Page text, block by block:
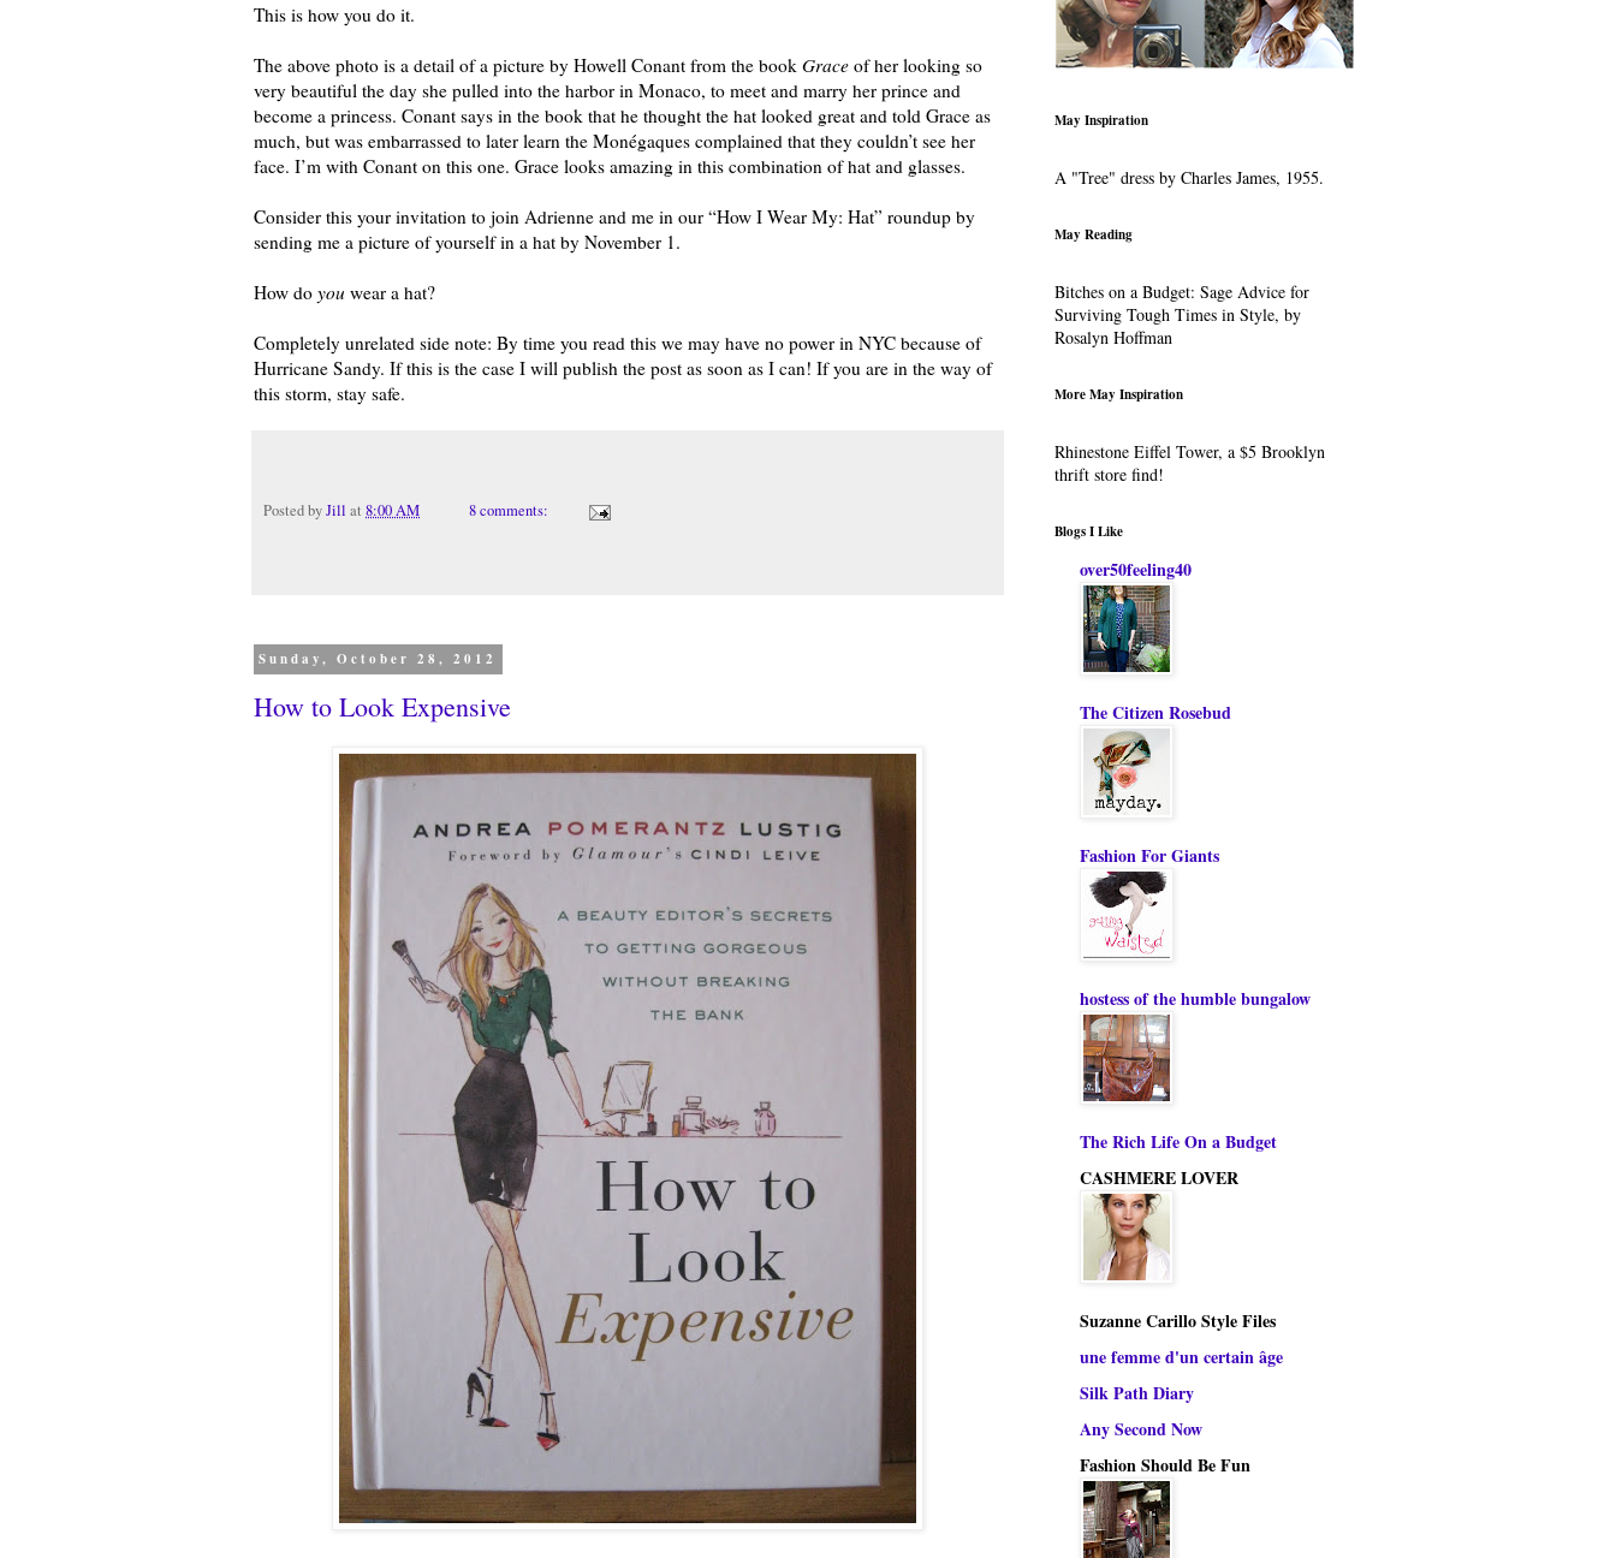
This is how you do it.
The above photo is a detail of a picture by Howell Conant from the book Grace of her looking so
very beautiful the day she pulled into the harbor in Monaco, to meet and marry her prince and
become a princess. Conant says in the book that he thought the hat looked great and told Grace as
much, but was embarrassed to later learn the Monégaques complained that they couldn’t see her
face. I’m with Conant on this one. Grace looks amazing in this combination of hat and glasses.
Consider this your invitation to join Adrienne and me in our “How I Wear My: Hat” roundup by
sending me a picture of yourself in a hat by November 1.
How do you wear a hat?
Completely unrelated side note: By time you read this we may have no power in NYC because of
Hurricane Sandy. If this is the case I will publish the post as soon as I can! If you are in the way of
this storm, stay safe.
Posted byJill at 8:00 AM 8 comments:
Sunday, October 28, 2012
How to Look Expensive
May Inspiration
A "Tree" dress by Charles James, 1955.
May Reading
Bitches on a Budget: Sage Advice for
Surviving Tough Times in Style, by
Rosalyn Hoffman
More May Inspiration
Rhinestone Eiffel Tower, a $5 Brooklyn
thrift store find!
Blogs I Like
over50feeling40
The Citizen Rosebud
Fashion For Giants
hostess of the humble bungalow
The Rich Life On a Budget
CASHMERE LOVER
Suzanne Carillo Style Files
une femme d'un certain âge
Silk Path Diary
Any Second Now
Fashion Should Be Fun